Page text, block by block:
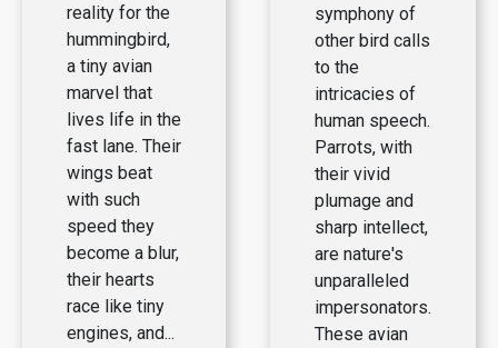
reality for the
hummingbird,
a tiny avian
marvel that
lives life in the
fast lane. Their
wings beat
with such
speed they
become a blur,
their hearts
race like tiny
engines, and...
symphony of
other bird calls
to the
intricacies of
human speech.
Parrots, with
their vivid
plumage and
sharp intellect,
are nature's
unparalleled
impersonators.
These avian